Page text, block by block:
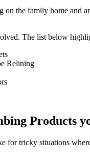
on the family home and
The list below
Relining
Products
for tricky situations